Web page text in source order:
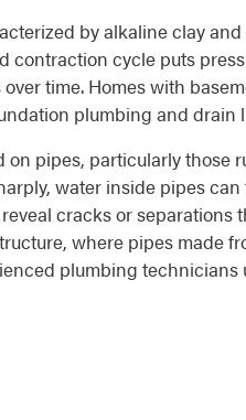
by alkaline clay
cycle puts
time. Homes with
plumbing and drain
pipes, particularly those
water inside pipes
cracks or
where pipes made
plumbing